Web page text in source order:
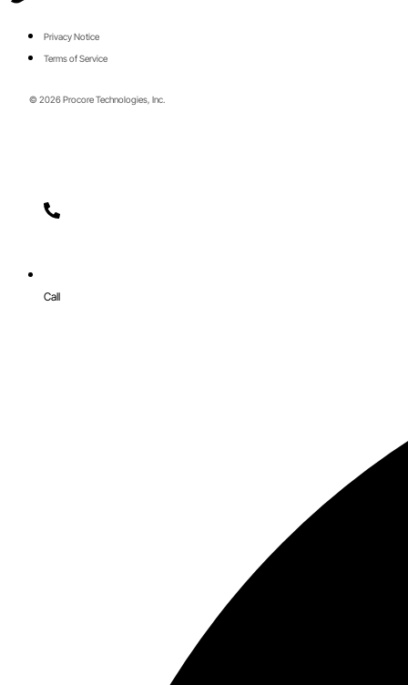
Privacy Notice
Terms of Service
© 2026 Procore Technologies, Inc.
Call